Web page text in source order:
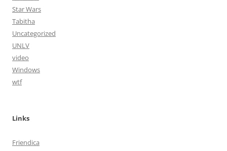
Star Wars
Tabitha
Uncategorized
UNLV
video
Windows
wtf
Links
Friendica